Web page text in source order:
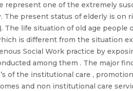
represent one of the extremely
The present status of elderly is on
The life situation of old age
is different from the situation
Social Work practice by
among them . The major
of the institutional care ,
and non institutional care